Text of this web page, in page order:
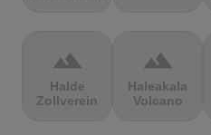
terrain
Halde
Zollverein
terrain
Haleakala
Volcano